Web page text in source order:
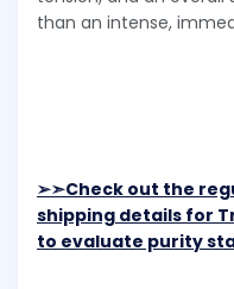
than an intense,
➢➣Check out the
shipping details for
to evaluate purity